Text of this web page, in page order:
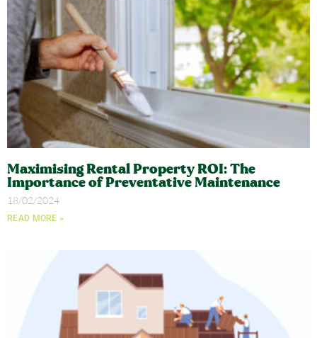
Maximising Rental Property ROI: The
Importance of Preventative Maintenance
18/02/2024
READ MORE »